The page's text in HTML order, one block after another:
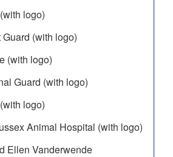
logo)
(with logo)
(with logo)
Guard (with logo)
logo)
Animal Hospital (with logo)
Ellen Vanderwende